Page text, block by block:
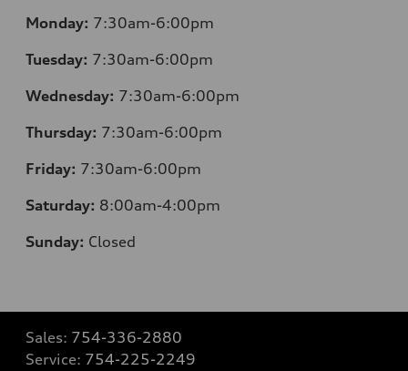
Monday: 7:30am-6:00pm
Tuesday: 7:30am-6:00pm
Wednesday: 7:30am-6:00pm
Thursday: 7:30am-6:00pm
Friday: 7:30am-6:00pm
Saturday: 8:00am-4:00pm
Sunday: Closed
Sales: 754-336-2880
Service: 754-225-2249